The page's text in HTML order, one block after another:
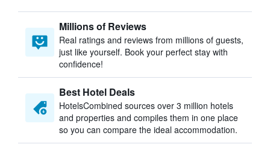
Millions of Reviews
Real ratings and reviews from millions of guests,
just like yourself. Book your perfect stay with
confidence!
Best Hotel Deals
HotelsCombined sources over 3 million hotels
and properties and compiles them in one place
so you can compare the ideal accommodation.